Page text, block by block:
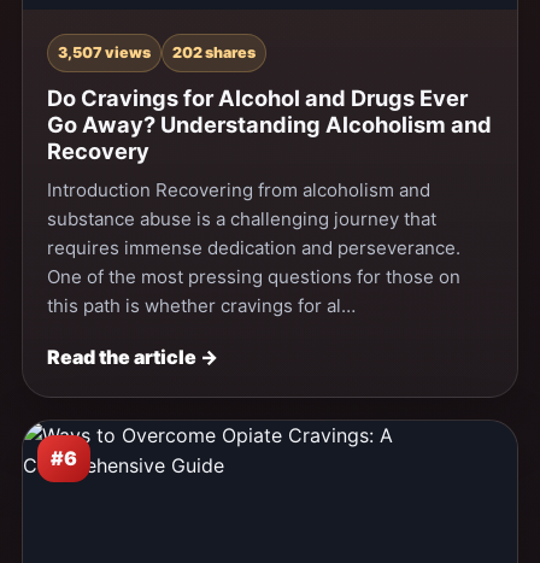
3,507 views 202 shares
Do Cravings for Alcohol and Drugs Ever
Go Away? Understanding Alcoholism and
Recovery
Introduction Recovering from alcoholism and
substance abuse is a challenging journey that
requires immense dedication and perseverance.
One of the most pressing questions for those on
this path is whether cravings for al…
Read the article →
#6